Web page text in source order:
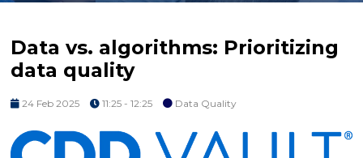
Data vs. algorithms: Prioritizing
data quality
24 Feb 2025 11:25 - 12:25 Data Quality